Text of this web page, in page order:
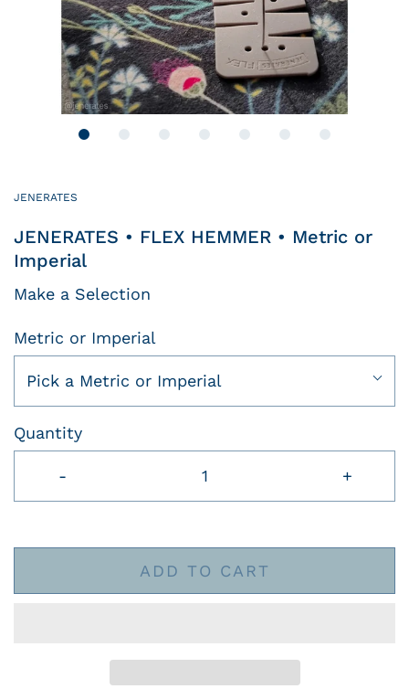
JENERATES
JENERATES • FLEX HEMMER • Metric or
Imperial
Make a Selection
Metric or Imperial
Pick a Metric or Imperial
Quantity
- +
ADD TO CART